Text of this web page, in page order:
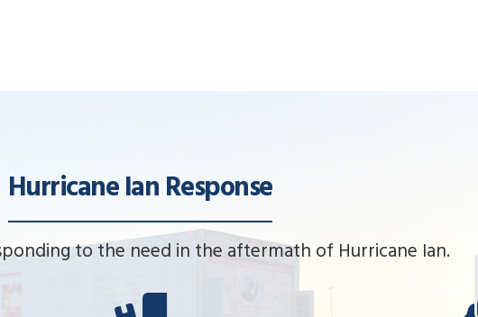
Hurricane Ian Response
to the need in the aftermath of Hurricane Ian.